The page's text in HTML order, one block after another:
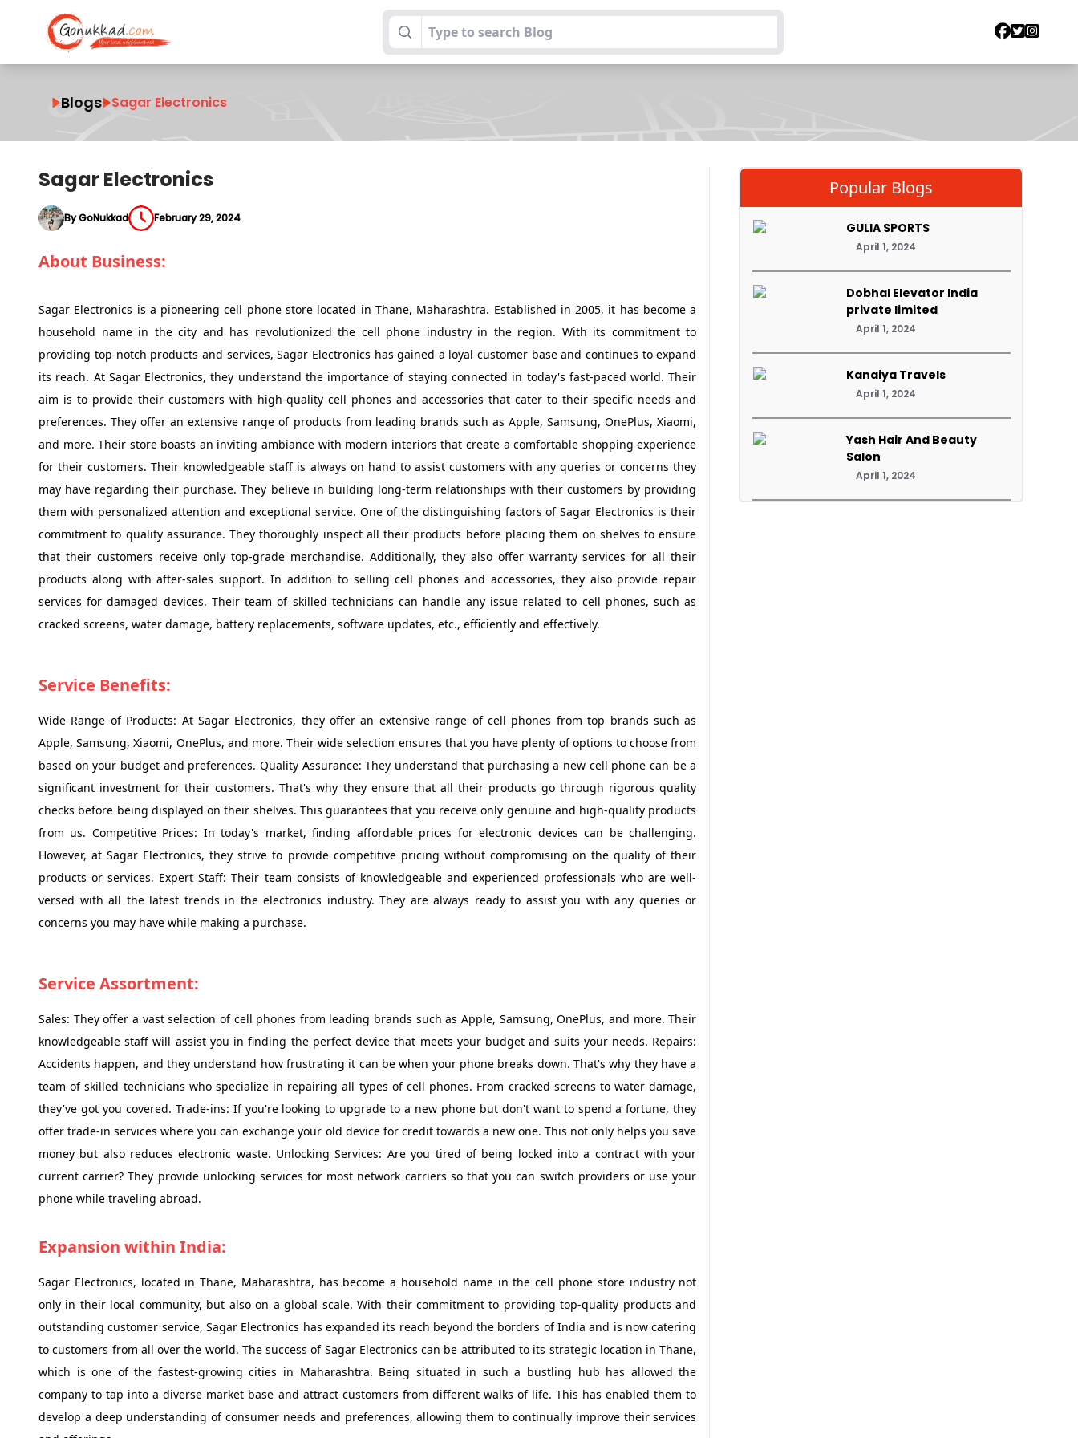
Blogs Sagar Electronics
Sagar Electronics
By GoNukkad February 29, 2024
About Business:
Sagar Electronics is a pioneering cell phone store located in Thane, Maharashtra. Established in 2005, it has become a
household name in the city and has revolutionized the cell phone industry in the region. With its commitment to
providing top-notch products and services, Sagar Electronics has gained a loyal customer base and continues to expand
its reach. At Sagar Electronics, they understand the importance of staying connected in today's fast-paced world. Their
aim is to provide their customers with high-quality cell phones and accessories that cater to their specific needs and
preferences. They offer an extensive range of products from leading brands such as Apple, Samsung, OnePlus, Xiaomi,
and more. Their store boasts an inviting ambiance with modern interiors that create a comfortable shopping experience
for their customers. Their knowledgeable staff is always on hand to assist customers with any queries or concerns they
may have regarding their purchase. They believe in building long-term relationships with their customers by providing
them with personalized attention and exceptional service. One of the distinguishing factors of Sagar Electronics is their
commitment to quality assurance. They thoroughly inspect all their products before placing them on shelves to ensure
that their customers receive only top-grade merchandise. Additionally, they also offer warranty services for all their
products along with after-sales support. In addition to selling cell phones and accessories, they also provide repair
services for damaged devices. Their team of skilled technicians can handle any issue related to cell phones, such as
cracked screens, water damage, battery replacements, software updates, etc., efficiently and effectively.
Service Benefits:
Wide Range of Products: At Sagar Electronics, they offer an extensive range of cell phones from top brands such as
Apple, Samsung, Xiaomi, OnePlus, and more. Their wide selection ensures that you have plenty of options to choose from
based on your budget and preferences. Quality Assurance: They understand that purchasing a new cell phone can be a
significant investment for their customers. That's why they ensure that all their products go through rigorous quality
checks before being displayed on their shelves. This guarantees that you receive only genuine and high-quality products
from us. Competitive Prices: In today's market, finding affordable prices for electronic devices can be challenging.
However, at Sagar Electronics, they strive to provide competitive pricing without compromising on the quality of their
products or services. Expert Staff: Their team consists of knowledgeable and experienced professionals who are well-
versed with all the latest trends in the electronics industry. They are always ready to assist you with any queries or
concerns you may have while making a purchase.
Service Assortment:
Sales: They offer a vast selection of cell phones from leading brands such as Apple, Samsung, OnePlus, and more. Their
knowledgeable staff will assist you in finding the perfect device that meets your budget and suits your needs. Repairs:
Accidents happen, and they understand how frustrating it can be when your phone breaks down. That's why they have a
team of skilled technicians who specialize in repairing all types of cell phones. From cracked screens to water damage,
they've got you covered. Trade-ins: If you're looking to upgrade to a new phone but don't want to spend a fortune, they
offer trade-in services where you can exchange your old device for credit towards a new one. This not only helps you save
money but also reduces electronic waste. Unlocking Services: Are you tired of being locked into a contract with your
current carrier? They provide unlocking services for most network carriers so that you can switch providers or use your
phone while traveling abroad.
Expansion within India:
Sagar Electronics, located in Thane, Maharashtra, has become a household name in the cell phone store industry not
only in their local community, but also on a global scale. With their commitment to providing top-quality products and
outstanding customer service, Sagar Electronics has expanded its reach beyond the borders of India and is now catering
to customers from all over the world. The success of Sagar Electronics can be attributed to its strategic location in Thane,
which is one of the fastest-growing cities in Maharashtra. Being situated in such a bustling hub has allowed the
company to tap into a diverse market base and attract customers from different walks of life. This has enabled them to
develop a deep understanding of consumer needs and preferences, allowing them to continually improve their services
Popular Blogs
GULIA SPORTS
April 1, 2024
Dobhal Elevator India
private limited
April 1, 2024
Kanaiya Travels
April 1, 2024
Yash Hair And Beauty
Salon
April 1, 2024